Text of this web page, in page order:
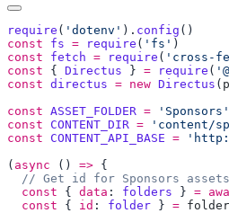
require ( 'dotenv' ). config
const fs = require ( 'fs'
const fetch = require ( 'cross-
const { Directus } = require (
const directus = new Directus (
const ASSET_FOLDER =
const CONTENT_DIR =
const CONTENT_API_BASE =
( async () =>
  const
{ data : folders } =
  const
{ id : folder } =